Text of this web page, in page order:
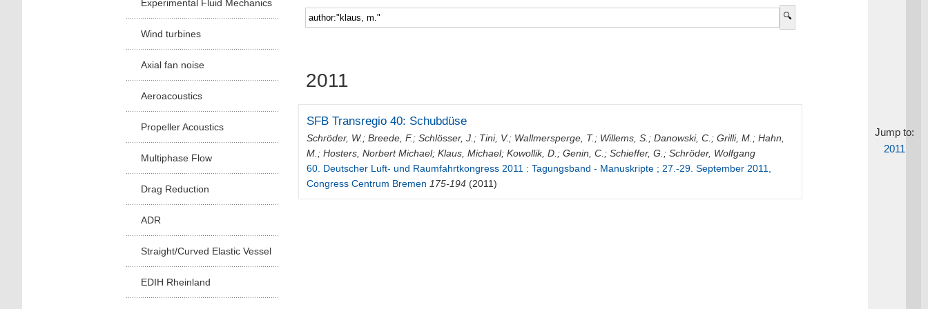
Faculty 5
Experimental Fluid Mechanics
Wind turbines
Axial fan noise
Aeroacoustics
Propeller Acoustics
Multiphase Flow
Drag Reduction
ADR
Straight/Curved Elastic Vessel
EDIH Rheinland
Jump to:
2011
2011
SFB Transregio 40: Schubdüse
Schröder, W. ;Breede, F. ;Schlösser, J. ; Tini, V.; Wallmersperge, T. ; Willems, S. ;Danowski, C. ;Grilli, M. ;Hahn,
M. ;Hosters, Norbert Michael;Klaus, Michael;Kowollik, D. ;Genin, C. ;Schieffer, G. ;Schröder, Wolfgang
60. Deutscher Luft- und Raumfahrtkongress 2011 : Tagungsband - Manuskripte ; 27.-29. September 2011,
Congress Centrum Bremen 175-194 (2011)